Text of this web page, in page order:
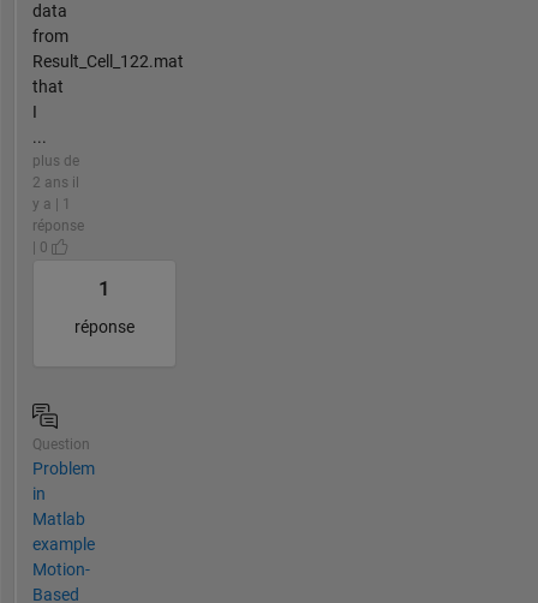
data
from
Result_Cell_122.mat
that
I
...
plus de
2 ans il
y a | 1
réponse
| 0
1
réponse
Question
Problem
in
Matlab
example
Motion-
Based